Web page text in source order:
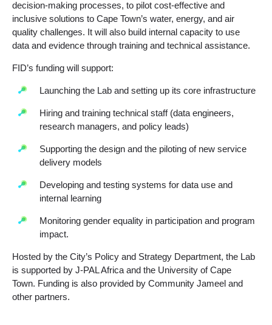
decision-making processes, to pilot cost-effective and
inclusive solutions to Cape Town’s water, energy, and air
quality challenges. It will also build internal capacity to use
data and evidence through training and technical assistance.
FID’s funding will support:
Launching the Lab and setting up its core infrastructure
Hiring and training technical staff (data engineers,
research managers, and policy leads)
Supporting the design and the piloting of new service
delivery models
Developing and testing systems for data use and
internal learning
Monitoring gender equality in participation and program
impact.
Hosted by the City’s Policy and Strategy Department, the Lab
is supported by J-PAL Africa and the University of Cape
Town. Funding is also provided by Community Jameel and
other partners.